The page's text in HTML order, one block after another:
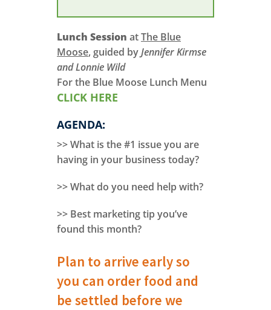
Lunch Session atThe Blue
Moose, guided byJennifer Kirmse
and Lonnie Wild
For the Blue Moose Lunch Menu
CLICK HERE
AGENDA:
>> What is the #1 issue you are
having in your business today?
>> What do you need help with?
>> Best marketing tip you’ve
found this month?
Plan to arrive early so
you can order food and
be settled before we